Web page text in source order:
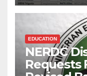
EDUCATION
NERDC
Requests